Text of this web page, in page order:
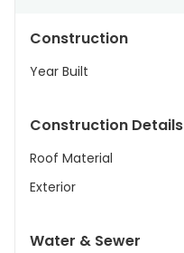
Construction
Year Built
Construction Details
Roof Material
Exterior
Water & Sewer